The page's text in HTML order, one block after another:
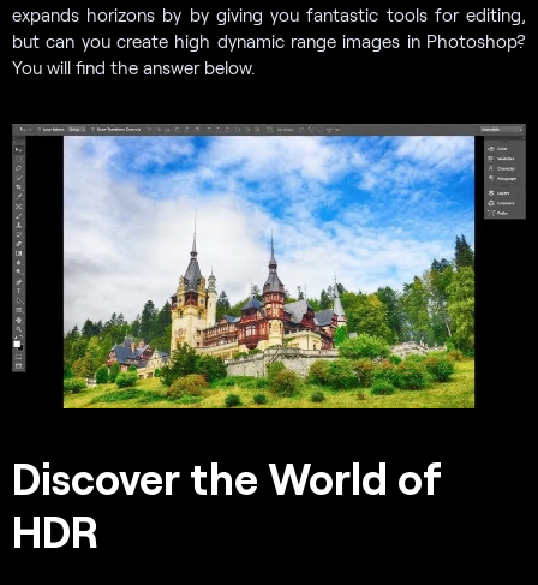
expands horizons by by giving you fantastic tools for editing,
but can you create high dynamic range images in Photoshop?
You will find the answer below.
Discover the World of
HDR